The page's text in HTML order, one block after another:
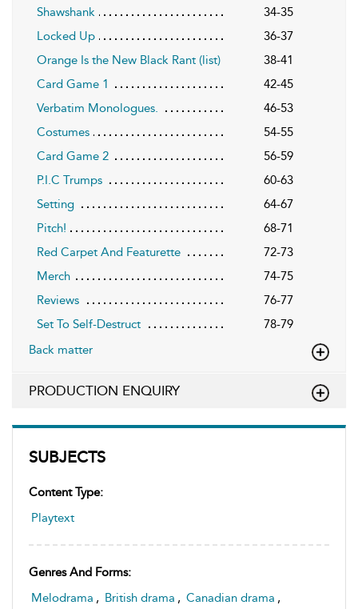
SUBJECTS
Content Type:
Playtext
Genres And Forms:
Melodrama , British drama , Canadian drama ,
Shawshank
34-35
Locked Up
36-37
Orange Is the New Black Rant (list)
38-41
Card Game 1
42-45
Verbatim Monologues.
46-53
Costumes
54-55
Card Game 2
56-59
P.I.C Trumps
60-63
Setting
64-67
Pitch!
68-71
Red Carpet And Featurette
72-73
Merch
74-75
Reviews
76-77
Set To Self-Destruct
78-79
Back matter
PRODUCTION ENQUIRY